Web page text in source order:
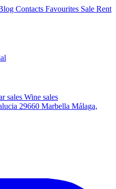
Contacts Favourites Sale Rent
sales Wine sales
29660 Marbella Málaga,